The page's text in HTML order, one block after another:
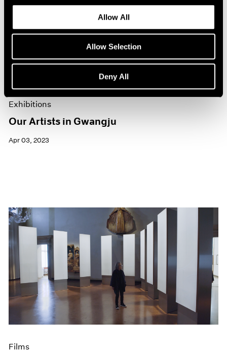
Allow All
Allow Selection
Deny All
Exhibitions
Our Artists in Gwangju
Apr 03, 2023
Films